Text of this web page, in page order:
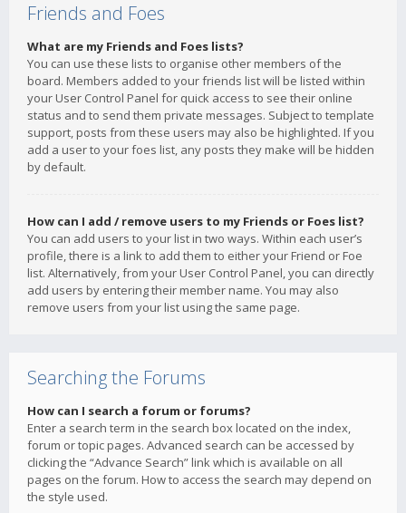
Friends and Foes
What are my Friends and Foes lists?
You can use these lists to organise other members of the
board. Members added to your friends list will be listed within
your User Control Panel for quick access to see their online
status and to send them private messages. Subject to template
support, posts from these users may also be highlighted. If you
add a user to your foes list, any posts they make will be hidden
by default.
How can I add / remove users to my Friends or Foes list?
You can add users to your list in two ways. Within each user’s
profile, there is a link to add them to either your Friend or Foe
list. Alternatively, from your User Control Panel, you can directly
add users by entering their member name. You may also
remove users from your list using the same page.
Searching the Forums
How can I search a forum or forums?
Enter a search term in the search box located on the index,
forum or topic pages. Advanced search can be accessed by
clicking the “Advance Search” link which is available on all
pages on the forum. How to access the search may depend on
the style used.